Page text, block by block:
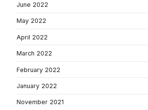
June 2022
May 2022
April 2022
March 2022
February 2022
January 2022
November 2021